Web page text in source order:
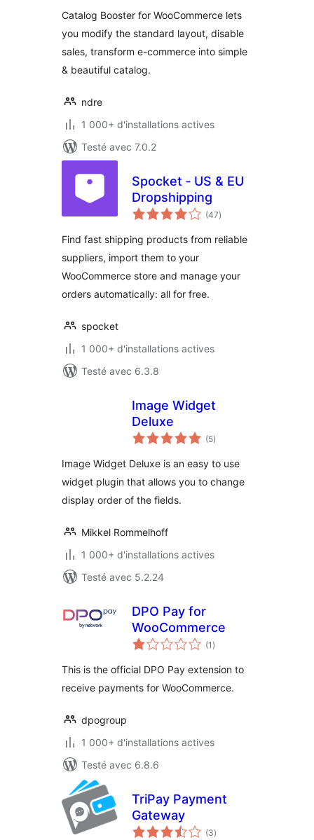
Catalog Booster for WooCommerce lets
you modify the standard layout, disable
sales, transform e-commerce into simple
& beautiful catalog.
ndre
1 000+ d'installations actives
Testé avec 7.0.2
Spocket ‑ US & EU
Dropshipping
(47notes
en
)
Find fast shipping products from reliable
suppliers, import them to your
WooCommerce store and manage your
orders automatically: all for free.
spocket
1 000+ d'installations actives
Testé avec 6.3.8
Image Widget
Deluxe
(5notes
en
)
Image Widget Deluxe is an easy to use
widget plugin that allows you to change
display order of the fields.
Mikkel Rommelhoff
1 000+ d'installations actives
Testé avec 5.2.24
DPO Pay for
WooCommerce
(1 notes
en
)
This is the official DPO Pay extension to
receive payments for WooCommerce.
dpogroup
1 000+ d'installations actives
Testé avec 6.8.6
TriPay Payment
Gateway
(3notes
en
)